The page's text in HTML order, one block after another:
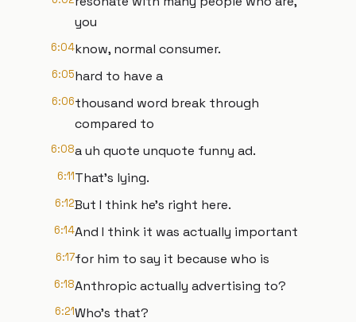
you
6:04know, normal consumer.
6:05hard to have a
6:06thousand word break through
compared to
6:08a uh quote unquote funny ad.
6:11That's lying.
6:12But I think he's right here.
6:14And I think it was actually important
6:17for him to say it because who is
6:18Anthropic actually advertising to?
6:21Who's that?